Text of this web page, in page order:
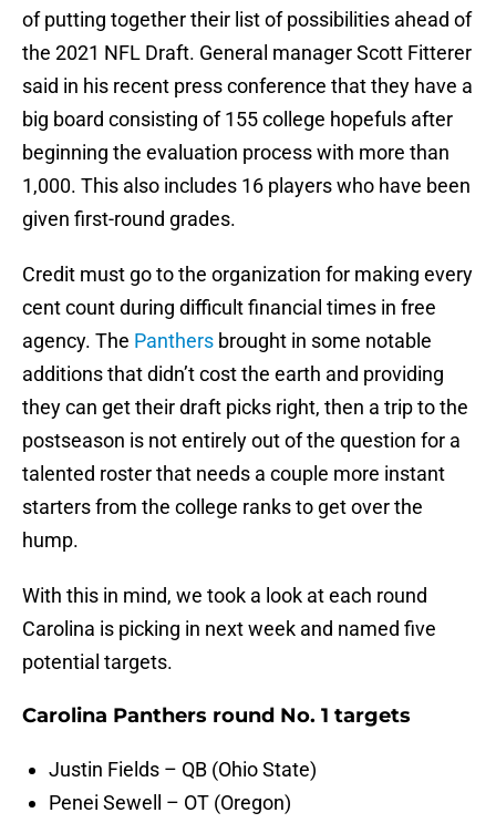
of putting together their list of possibilities ahead of
the 2021 NFL Draft. General manager Scott Fitterer
said in his recent press conference that they have a
big board consisting of 155 college hopefuls after
beginning the evaluation process with more than
1,000. This also includes 16 players who have been
given first-round grades.
Credit must go to the organization for making every
cent count during difficult financial times in free
agency. The Panthers brought in some notable
additions that didn’t cost the earth and providing
they can get their draft picks right, then a trip to the
postseason is not entirely out of the question for a
talented roster that needs a couple more instant
starters from the college ranks to get over the
hump.
With this in mind, we took a look at each round
Carolina is picking in next week and named five
potential targets.
Carolina Panthers round No. 1 targets
Justin Fields – QB (Ohio State)
Penei Sewell – OT (Oregon)